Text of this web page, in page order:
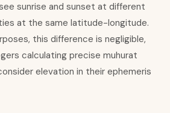
sunrise and sunset at different
at the same latitude-longitude.
this difference is negligible,
calculating precise muhurat
elevation in their ephemeris